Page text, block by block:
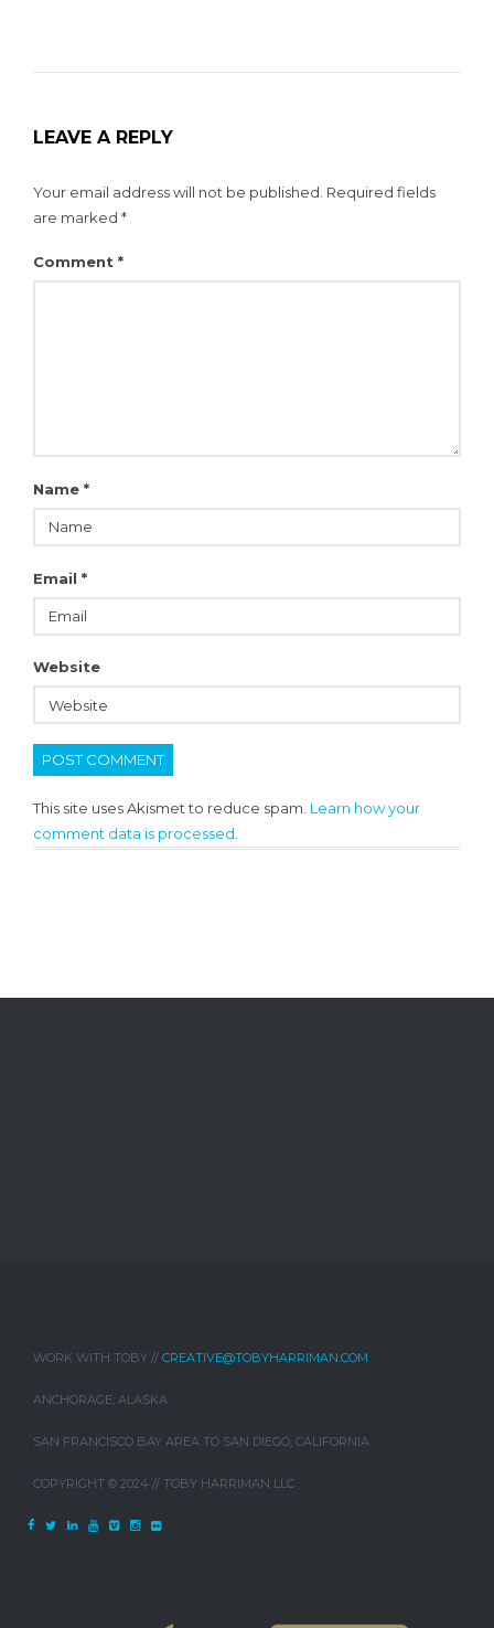
LEAVE A REPLY
Your email address will not be published. Required fields
are marked *
Comment *
Name *
Email *
Website
This site uses Akismet to reduce spam. Learn how your
comment data is processed.
WORK WITH TOBY // CREATIVE@TOBYHARRIMAN.COM
ANCHORAGE, ALASKA
SAN FRANCISCO BAY AREA TO SAN DIEGO, CALIFORNIA
COPYRIGHT © 2024 // TOBY HARRIMAN LLC